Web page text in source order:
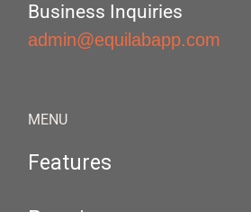
Business Inquiries
admin@equilabapp.com
MENU
Features